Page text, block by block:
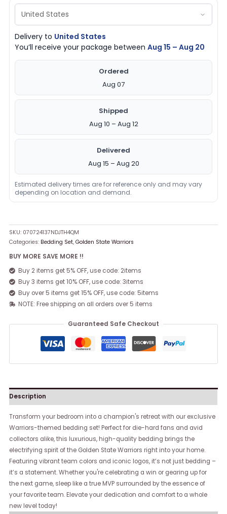
Delivery to United States
You’ll receive your package betweenAug 15 – Aug 20
Ordered
Aug 07
Shipped
Aug 10 – Aug 12
Delivered
Aug 15 – Aug 20
Estimated delivery times are for reference only and may vary
depending on location and demand.
SKU: 070724137NDJTH4QM
Categories: Bedding Set,Golden State Warriors
BUY MORE SAVE MORE !!
Buy 2 items get 5% OFF, use code: 2items
Buy 3 items get 10% OFF, use code: 3items
Buy over 5 items get 15% OFF, use code: 5items
NOTE: Free shipping on all orders over 5 items
Guaranteed Safe Checkout
Description
Transform your bedroom into a champion's retreat with our exclusive
Warriors-themed bedding set! Perfect for die-hard fans and avid
collectors alike, this luxurious, high-quality bedding brings the
electrifying spirit of the Golden State Warriors right into your home.
Featuring vibrant team colors and iconic logos, it’s not just bedding –
it’s a statement. Whether you're celebrating a win or gearing up for
the next game, sleep like a true MVP surrounded by the essence of
your favorite team. Elevate your dedication and comfort to a whole
new level today!